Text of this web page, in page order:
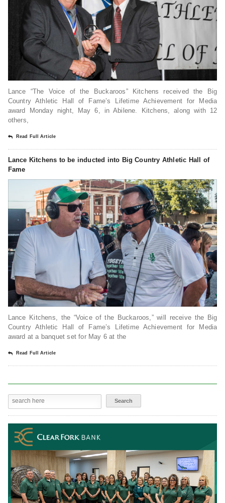
Lance “The Voice of the Buckaroos” Kitchens received the Big
Country Athletic Hall of Fame’s Lifetime Achievement for Media
award Monday night, May 6, in Abilene. Kitchens, along with 12
others,
Read Full Article
Lance Kitchens to be inducted into Big Country Athletic Hall of
Fame
Lance Kitchens, the “Voice of the Buckaroos,” will receive the Big
Country Athletic Hall of Fame’s Lifetime Achievement for Media
award at a banquet set for May 6 at the
Read Full Article